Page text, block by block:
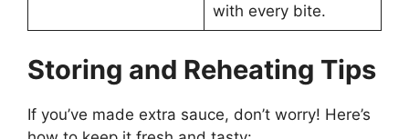
with every bite.
Storing and Reheating Tips
If you’ve made extra sauce, don’t worry! Here’s